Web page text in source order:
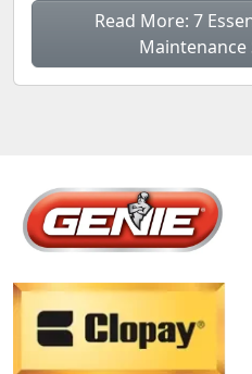
Read More: 7
Maintenance